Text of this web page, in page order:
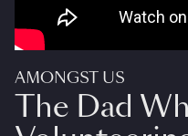
AMONGST US
The Dad